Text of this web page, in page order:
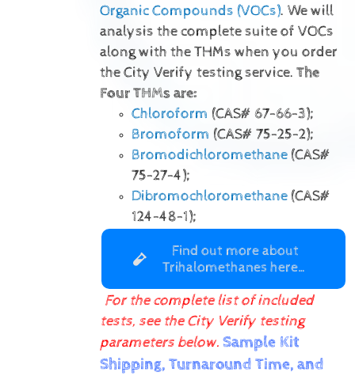
Organic Compounds (VOCs). We will
analysis the complete suite of VOCs
along with the THMs when you order
the City Verify testing service. The
Four THMs are:
Chloroform (CAS# 67-66-3);
Bromoform (CAS# 75-25-2);
Bromodichloromethane(CAS#
75-27-4);
Dibromochloromethane(CAS#
124-48-1);
Find out more about
Trihalomethanes here…
For the complete list of included
tests, see the City Verify testing
parameters below. Sample Kit
Shipping, Turnaround Time, and